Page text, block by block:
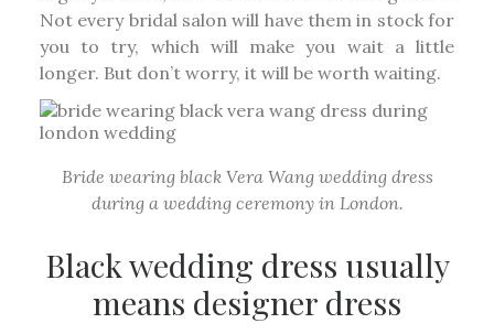
Not every bridal salon will have them in stock for
you to try, which will make you wait a little
longer. But don’t worry, it will be worth waiting.
Bride wearing black Vera Wang wedding dress
during a wedding ceremony in London.
Black wedding dress usually
means designer dress